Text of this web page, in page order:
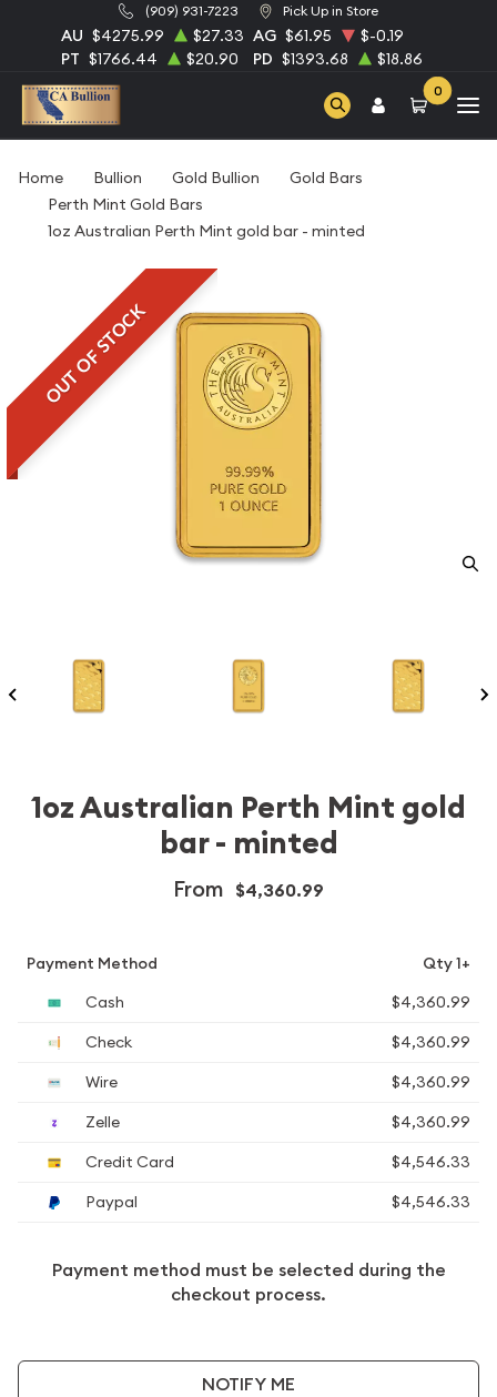
(909) 931-7223 Pick Up in Store
AU $4275.99 $27.33 AG $61.95
$-0.19
PT $1766.44 $20.90 PD $1393.68 $18.86
0
Home Bullion Gold Bullion
Gold Bars
Perth Mint Gold Bars
1oz Australian Perth Mint gold bar - minted
OUT OF STOCK
1oz Australian Perth Mint gold
bar - minted
From $4,360.99
Payment Method
Qty 1+
Cash
$4,360.99
Check
$4,360.99
Wire
$4,360.99
Zelle
$4,360.99
Credit Card
$4,546.33
Paypal
$4,546.33
Payment method must be selected during the
checkout process.
NOTIFY ME